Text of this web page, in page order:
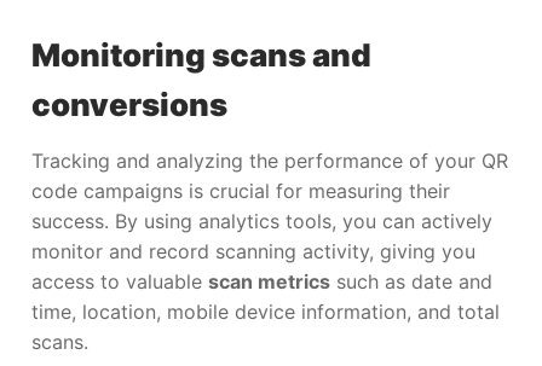
Monitoring scans and
conversions
Tracking and analyzing the performance of your QR
code campaigns is crucial for measuring their
success. By using analytics tools, you can actively
monitor and record scanning activity, giving you
access to valuable scan metrics such as date and
time, location, mobile device information, and total
scans.